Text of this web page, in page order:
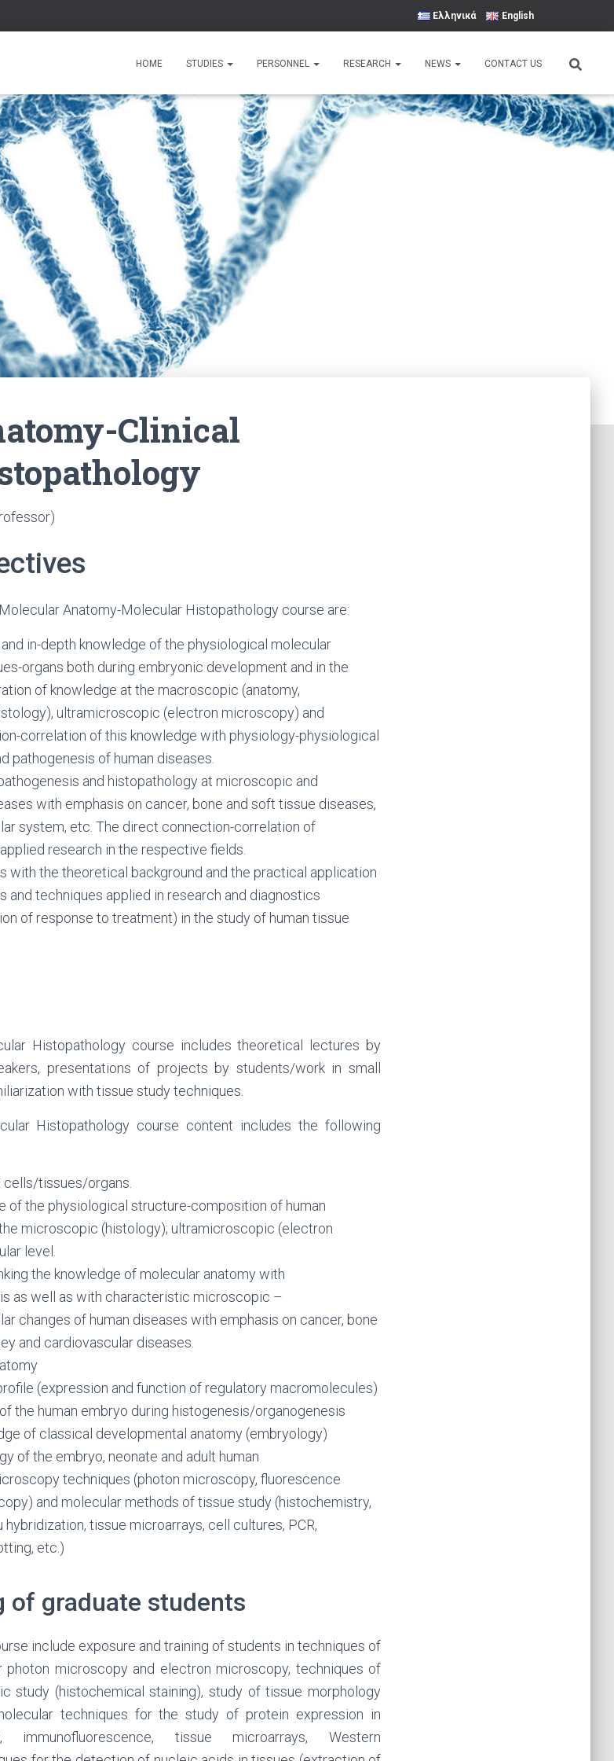
Ελληνικά English
HOME STUDIES PERSONNEL RESEARCH NEWS CONTACT US
Clinical
Anatomy-Molecular Histopathology course are:
in-depth knowledge of the physiological molecular
organs both during embryonic development and in the
of knowledge at the macroscopic (anatomy,
ultramicroscopic (electron microscopy) and
correlation of this knowledge with physiology-physiological
pathogenesis of human diseases.
and histopathology at microscopic and
with emphasis on cancer, bone and soft tissue diseases,
system, etc. The direct connection-correlation of
research in the respective fields.
with the theoretical background and the practical application
and techniques applied in research and diagnostics
of response to treatment) in the study of human tissue
Histopathology course includes theoretical lectures by
presentations of projects by students/work in small
with tissue study techniques.
Histopathology course content includes the following
cells/tissues/organs.
of the physiological structure-composition of human
microscopic (histology); ultramicroscopic (electron
level.
the knowledge of molecular anatomy with
as well as with characteristic microscopic –
changes of human diseases with emphasis on cancer, bone
and cardiovascular diseases.
(expression and function of regulatory macromolecules)
the human embryo during histogenesis/organogenesis
of classical developmental anatomy (embryology)
of the embryo, neonate and adult human
techniques (photon microscopy, fluorescence
and molecular methods of tissue study (histochemistry,
tissue microarrays, cell cultures, PCR,
etc.)
of graduate students
include exposure and training of students in techniques of
microscopy and electron microscopy, techniques of
study (histochemical staining), study of tissue morphology
techniques for the study of protein expression in
immunofluorescence, tissue microarrays, Western